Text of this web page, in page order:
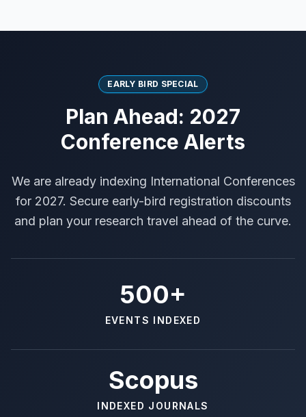
EARLY BIRD SPECIAL
Plan Ahead: 2027
Conference Alerts
We are already indexing International Conferences
for 2027. Secure early-bird registration discounts
and plan your research travel ahead of the curve.
500+
EVENTS INDEXED
Scopus
INDEXED JOURNALS